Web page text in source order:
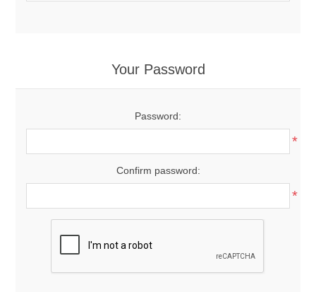
Your Password
Password:
*
Confirm password:
*